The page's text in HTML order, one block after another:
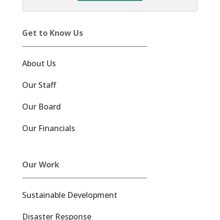
Get to Know Us
About Us
Our Staff
Our Board
Our Financials
Our Work
Sustainable Development
Disaster Response